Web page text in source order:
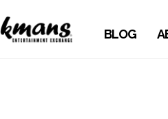
BLOG